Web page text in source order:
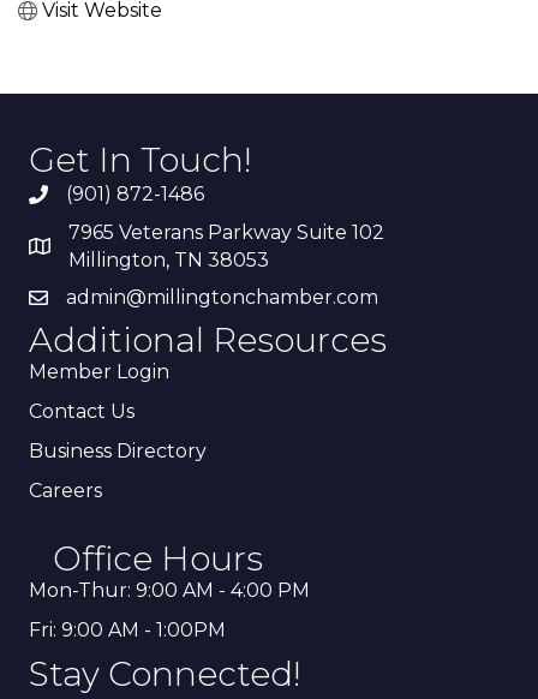
Visit Website
Get In Touch!
(901) 872-1486
7965 Veterans Parkway Suite 102
Millington, TN 38053
admin@millingtonchamber.com
Additional Resources
Member Login
Contact Us
Business Directory
Careers
Office Hours
Mon-Thur: 9:00 AM - 4:00 PM
Fri: 9:00 AM - 1:00PM
Stay Connected!